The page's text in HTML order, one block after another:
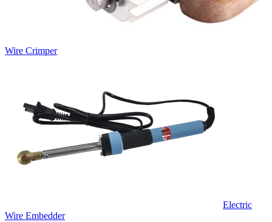
Wire Crimper
Electric
Wire Embedder